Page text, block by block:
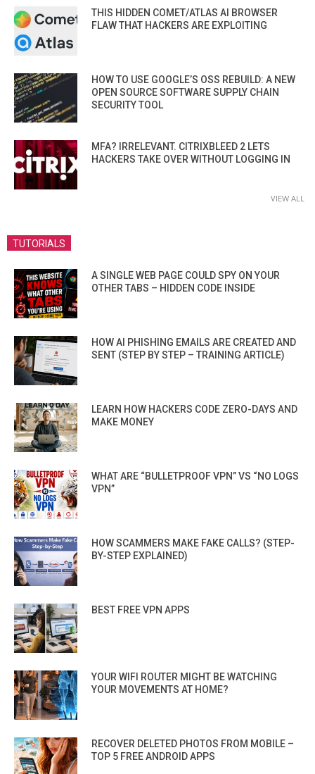
THIS HIDDEN COMET/ATLAS AI BROWSER
FLAW THAT HACKERS ARE EXPLOITING
HOW TO USE GOOGLE’S OSS REBUILD: A NEW
OPEN SOURCE SOFTWARE SUPPLY CHAIN
SECURITY TOOL
MFA? IRRELEVANT. CITRIXBLEED 2 LETS
HACKERS TAKE OVER WITHOUT LOGGING IN
VIEW ALL
TUTORIALS
A SINGLE WEB PAGE COULD SPY ON YOUR
OTHER TABS – HIDDEN CODE INSIDE
HOW AI PHISHING EMAILS ARE CREATED AND
SENT (STEP BY STEP – TRAINING ARTICLE)
LEARN HOW HACKERS CODE ZERO-DAYS AND
MAKE MONEY
WHAT ARE “BULLETPROOF VPN” VS “NO LOGS
VPN”
HOW SCAMMERS MAKE FAKE CALLS? (STEP-
BY-STEP EXPLAINED)
BEST FREE VPN APPS
YOUR WIFI ROUTER MIGHT BE WATCHING
YOUR MOVEMENTS AT HOME?
RECOVER DELETED PHOTOS FROM MOBILE –
TOP 5 FREE ANDROID APPS